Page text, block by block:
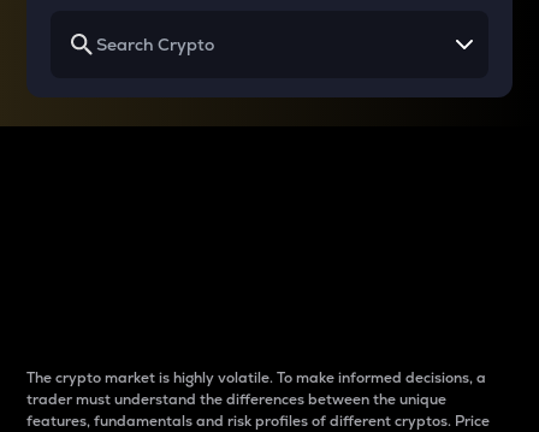
The crypto market is highly volatile. To make informed decisions, a
trader must understand the differences between the unique
features, fundamentals and risk profiles of different cryptos. Price